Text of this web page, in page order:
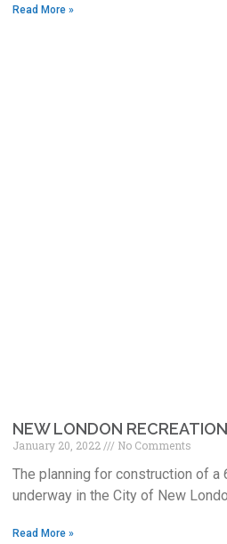
Read More »
NEW LONDON
January 20, 2022 No Comments
The planning for construction of
underway in the City of New
Read More »